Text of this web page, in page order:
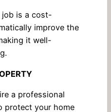
is a cost-
improve the
it well-
a professional
protect your home